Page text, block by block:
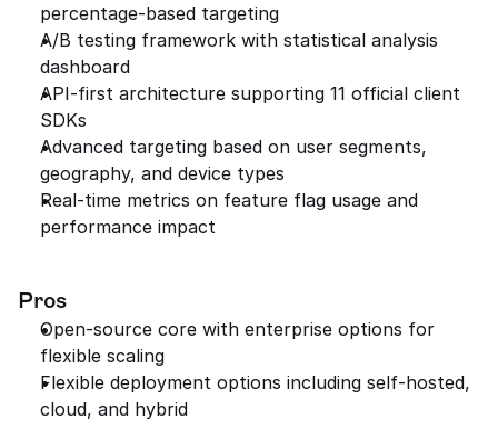
percentage-based targeting
A/B testing framework with statistical analysis
dashboard
API-first architecture supporting 11 official client
SDKs
Advanced targeting based on user segments,
geography, and device types
Real-time metrics on feature flag usage and
performance impact
Pros
Open-source core with enterprise options for
flexible scaling
Flexible deployment options including self-hosted,
cloud, and hybrid